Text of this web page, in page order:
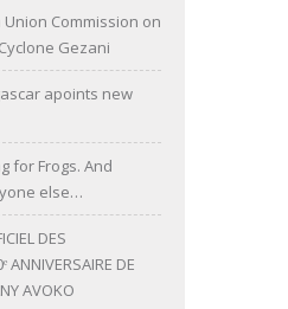
Union Commission on
Gezani
apoints new
for Frogs. And
else…
DES
ANNIVERSAIRE DE
AVOKO